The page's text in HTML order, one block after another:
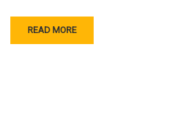
READ MORE